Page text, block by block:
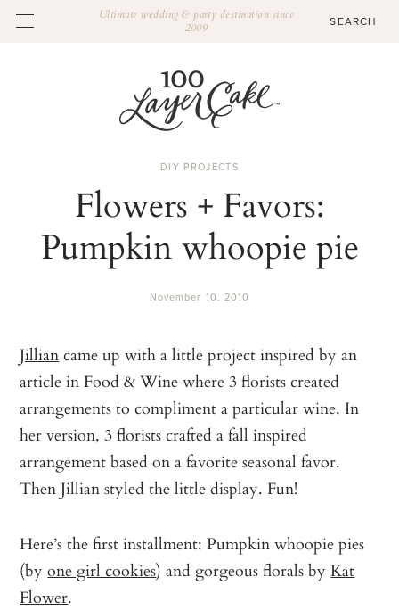
Ultimate wedding & party destination since
2009
DIY PROJECTS
Flowers + Favors:
Pumpkin whoopie pie
November 10, 2010
Jilliancame up with a little project inspired by an
article in Food & Wine where 3 florists created
arrangements to compliment a particular wine. In
her version, 3 florists crafted a fall inspired
arrangement based on a favorite seasonal favor.
Then Jillian styled the little display. Fun!
Here’s the first installment: Pumpkin whoopie pies
(byone girl cookies) and gorgeous florals byKat
Flower.